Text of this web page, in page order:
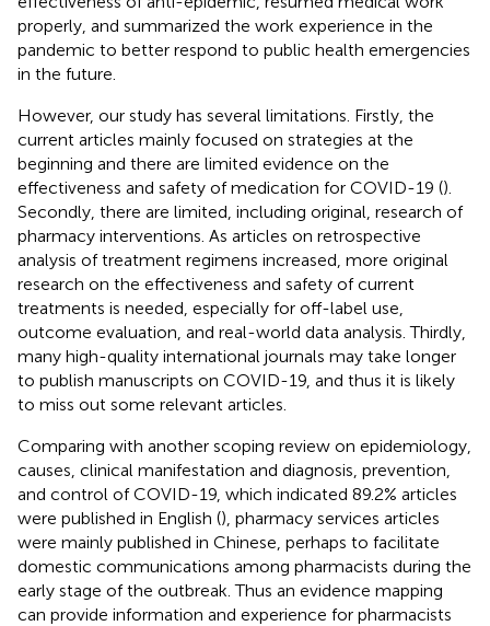
properly, and summarized the work experience in the
pandemic to better respond to public health emergencies
in the future.
However, our study has several limitations. Firstly, the
current articles mainly focused on strategies at the
beginning and there are limited evidence on the
effectiveness and safety of medication for COVID-19 ().
Secondly, there are limited, including original, research of
pharmacy interventions. As articles on retrospective
analysis of treatment regimens increased, more original
research on the effectiveness and safety of current
treatments is needed, especially for off-label use,
outcome evaluation, and real-world data analysis. Thirdly,
many high-quality international journals may take longer
to publish manuscripts on COVID-19, and thus it is likely
to miss out some relevant articles.
Comparing with another scoping review on epidemiology,
causes, clinical manifestation and diagnosis, prevention,
and control of COVID-19, which indicated 89.2% articles
were published in English (), pharmacy services articles
were mainly published in Chinese, perhaps to facilitate
domestic communications among pharmacists during the
early stage of the outbreak. Thus an evidence mapping
can provide information and experience for pharmacists